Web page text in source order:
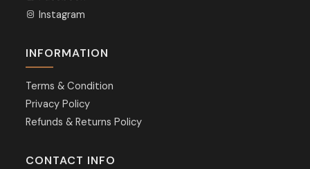
Instagram
INFORMATION
Terms & Condition
Privacy Policy
Refunds & Returns Policy
CONTACT INFO